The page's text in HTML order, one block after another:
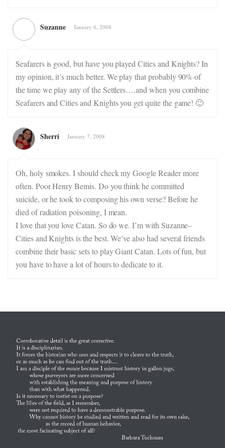
Suzanne January 6, 2008
Seafarers is good, but have you played Cities and Knights? In
my opinion, it’s much better. We play that probably 90% of
the time we play any of the Settlers….and when you combine
Seafarers and Cities and Knights you get quite the game! 🙂
Sherri January 7, 2008
Oh, holy smokes. I should check my Google Reader more
often. Poor Henry Bemis. Do you think he committed
suicide, or he took to composing his own verse? Before he
died of radiation poisoning, I mean.
I love that you love Catan. So do we. I’m with Suzanne–
Cities and Knights is the best. We’ve also had several friends
combine their basic sets to play Giant Catan. Lots of fun, but
you have to have a lot of hours to dedicate to it.